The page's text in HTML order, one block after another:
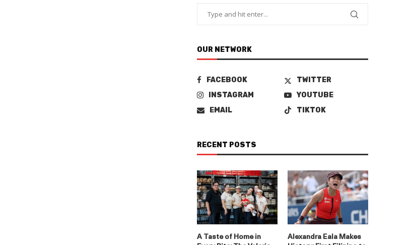
OUR NETWORK
FACEBOOK
TWITTER
INSTAGRAM
YOUTUBE
EMAIL
TIKTOK
RECENT POSTS
A Taste of Home in
Alexandra Eala Makes